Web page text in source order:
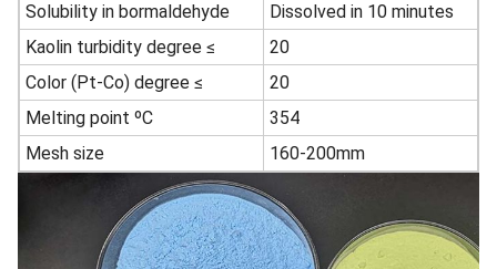
Solubility in bormaldehyde
Dissolved in 10 minutes
Kaolin turbidity degree ≤
20
Color (Pt-Co) degree ≤
20
Melting point ºC
354
Mesh size
160-200mm